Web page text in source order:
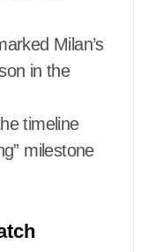
in the
timeline
milestone